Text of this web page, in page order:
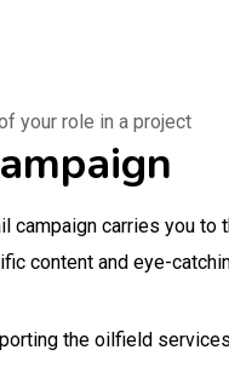
your role in a project
campaign carries you
content and eye-
the oilfield